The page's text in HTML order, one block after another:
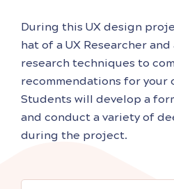
During this UX design
hat of a UX Researcher
research techniques to
recommendations for your
Students will develop a
and conduct a variety of
during the project.